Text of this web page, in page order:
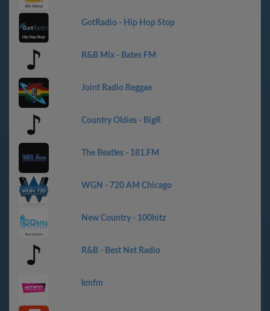
GotRadio - Hip Hop Stop
R&B Mix - Bates FM
Joint Radio Reggae
Country Oldies - BigR
The Beatles - 181.FM
WGN - 720 AM Chicago
New Country - 100hitz
R&B - Best Net Radio
kmfm